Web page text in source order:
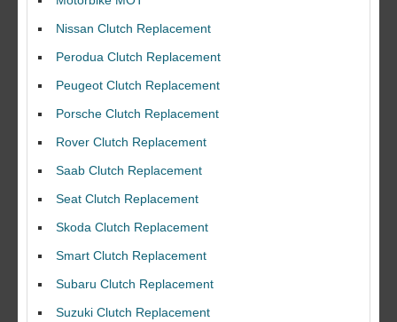
Nissan Clutch Replacement
Perodua Clutch Replacement
Peugeot Clutch Replacement
Porsche Clutch Replacement
Rover Clutch Replacement
Saab Clutch Replacement
Seat Clutch Replacement
Skoda Clutch Replacement
Smart Clutch Replacement
Subaru Clutch Replacement
Suzuki Clutch Replacement